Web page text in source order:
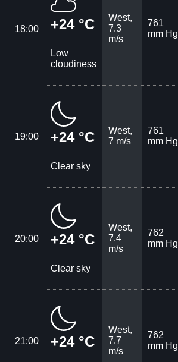
18:00 +24 °C
Low
cloudiness
West,
7.3
m/s
761
mm Hg
19:00 +24 °C
Clear sky
West,
7 m/s
761
mm Hg
20:00 +24 °C
Clear sky
West,
7.4
m/s
762
mm Hg
21:00 +24 °C
West,
7.7
m/s
762
mm Hg